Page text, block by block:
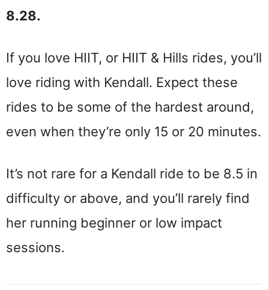
8.28.
If you love HIIT, or HIIT & Hills rides, you’ll
love riding with Kendall. Expect these
rides to be some of the hardest around,
even when they’re only 15 or 20 minutes.
It’s not rare for a Kendall ride to be 8.5 in
difficulty or above, and you’ll rarely find
her running beginner or low impact
sessions.